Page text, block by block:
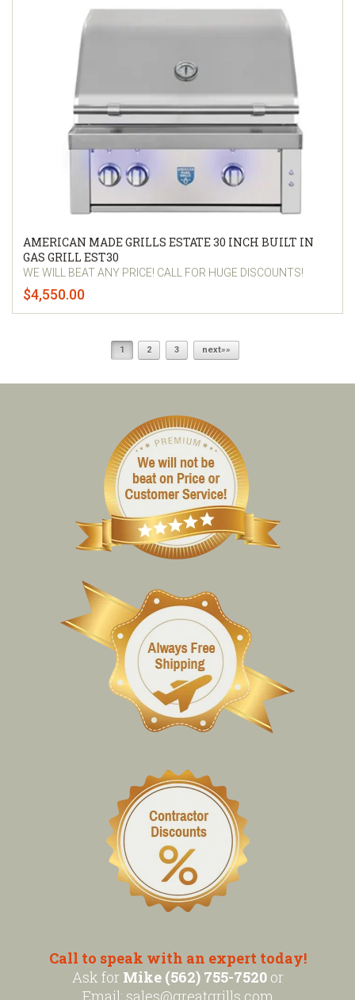
AMERICAN MADE GRILLS ESTATE 30 INCH BUILT IN
GAS GRILL EST30
WE WILL BEAT ANY PRICE! CALL FOR HUGE DISCOUNTS!
$4,550.00
1 2 3 next»»
Call to speak with an expert today!
Ask for Mike (562) 755-7520or
Email: sales@greatgrills.com